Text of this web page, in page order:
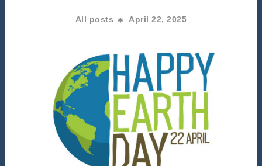
All posts April 22, 2025